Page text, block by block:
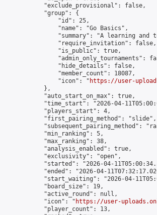
            "exclude_provisional": false,
            "group": {
                "id": 25,
                "name": "Go Basics",
"summary": "A learning and
                "require_invitation": false,
                "is_public": true,
"admin_only_tournaments":
                "hide_details": false,
                "member_count": 18087,
                "icon": "
https://user-
            },
            "auto_start_on_max": true,
"time_start": "2026-04-
            "players_start": 4,
            "first_pairing_method": "slide",
"subsequent_pairing_method":
            "min_ranking": 5,
            "max_ranking": 38,
            "analysis_enabled": true,
            "exclusivity": "open",
"started": "2026-04-
"ended": "2026-04-
"start_waiting": "2026-04-
            "board_size": 19,
            "active_round": null,
            "icon": "
https://user-
            "player_count": 13,